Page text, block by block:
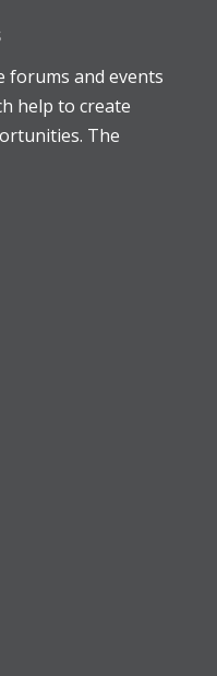
forums and events
help to create
The